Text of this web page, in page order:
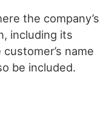
the company’s
including its
name
be included.